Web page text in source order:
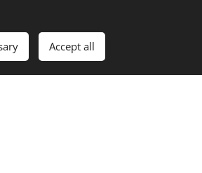
Accept all